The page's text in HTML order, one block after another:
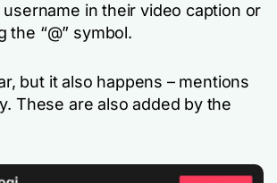
username in their video caption or
the “@” symbol.
but it also happens – mentions
These are also added by the